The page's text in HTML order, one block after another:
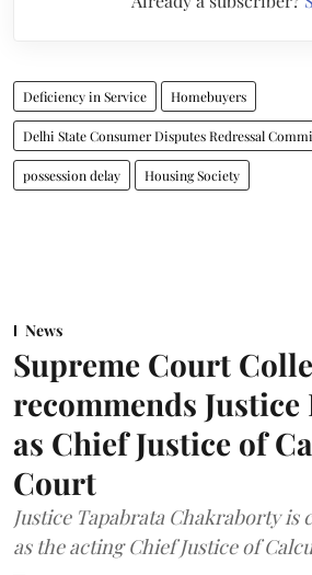
Deficiency in Service Homebuyers
Delhi State Consumer Disputes Redressal
possession delay Housing Society
News
Supreme Court
recommends Justice
as Chief Justice of
Court
Justice Tapabrata Chakraborty
as the acting Chief Justice of